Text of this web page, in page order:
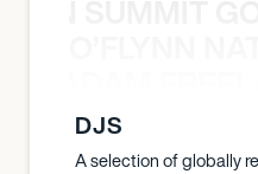
DJS
A selection of globally